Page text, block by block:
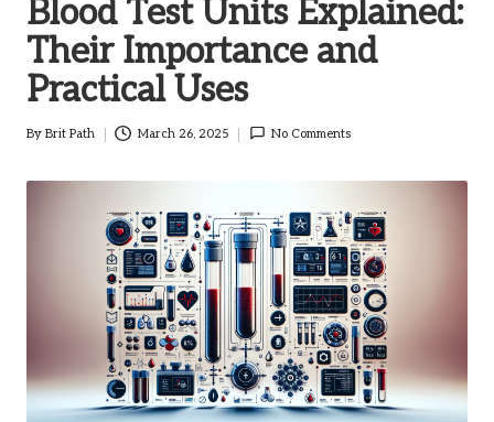
Blood Test Units Explained:
Their Importance and
Practical Uses
Posted
By Brit Path March 26, 2025 No Comments